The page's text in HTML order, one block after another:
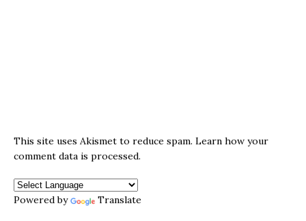
This site uses Akismet to reduce spam. Learn how your
comment data is processed.
Powered by Translate